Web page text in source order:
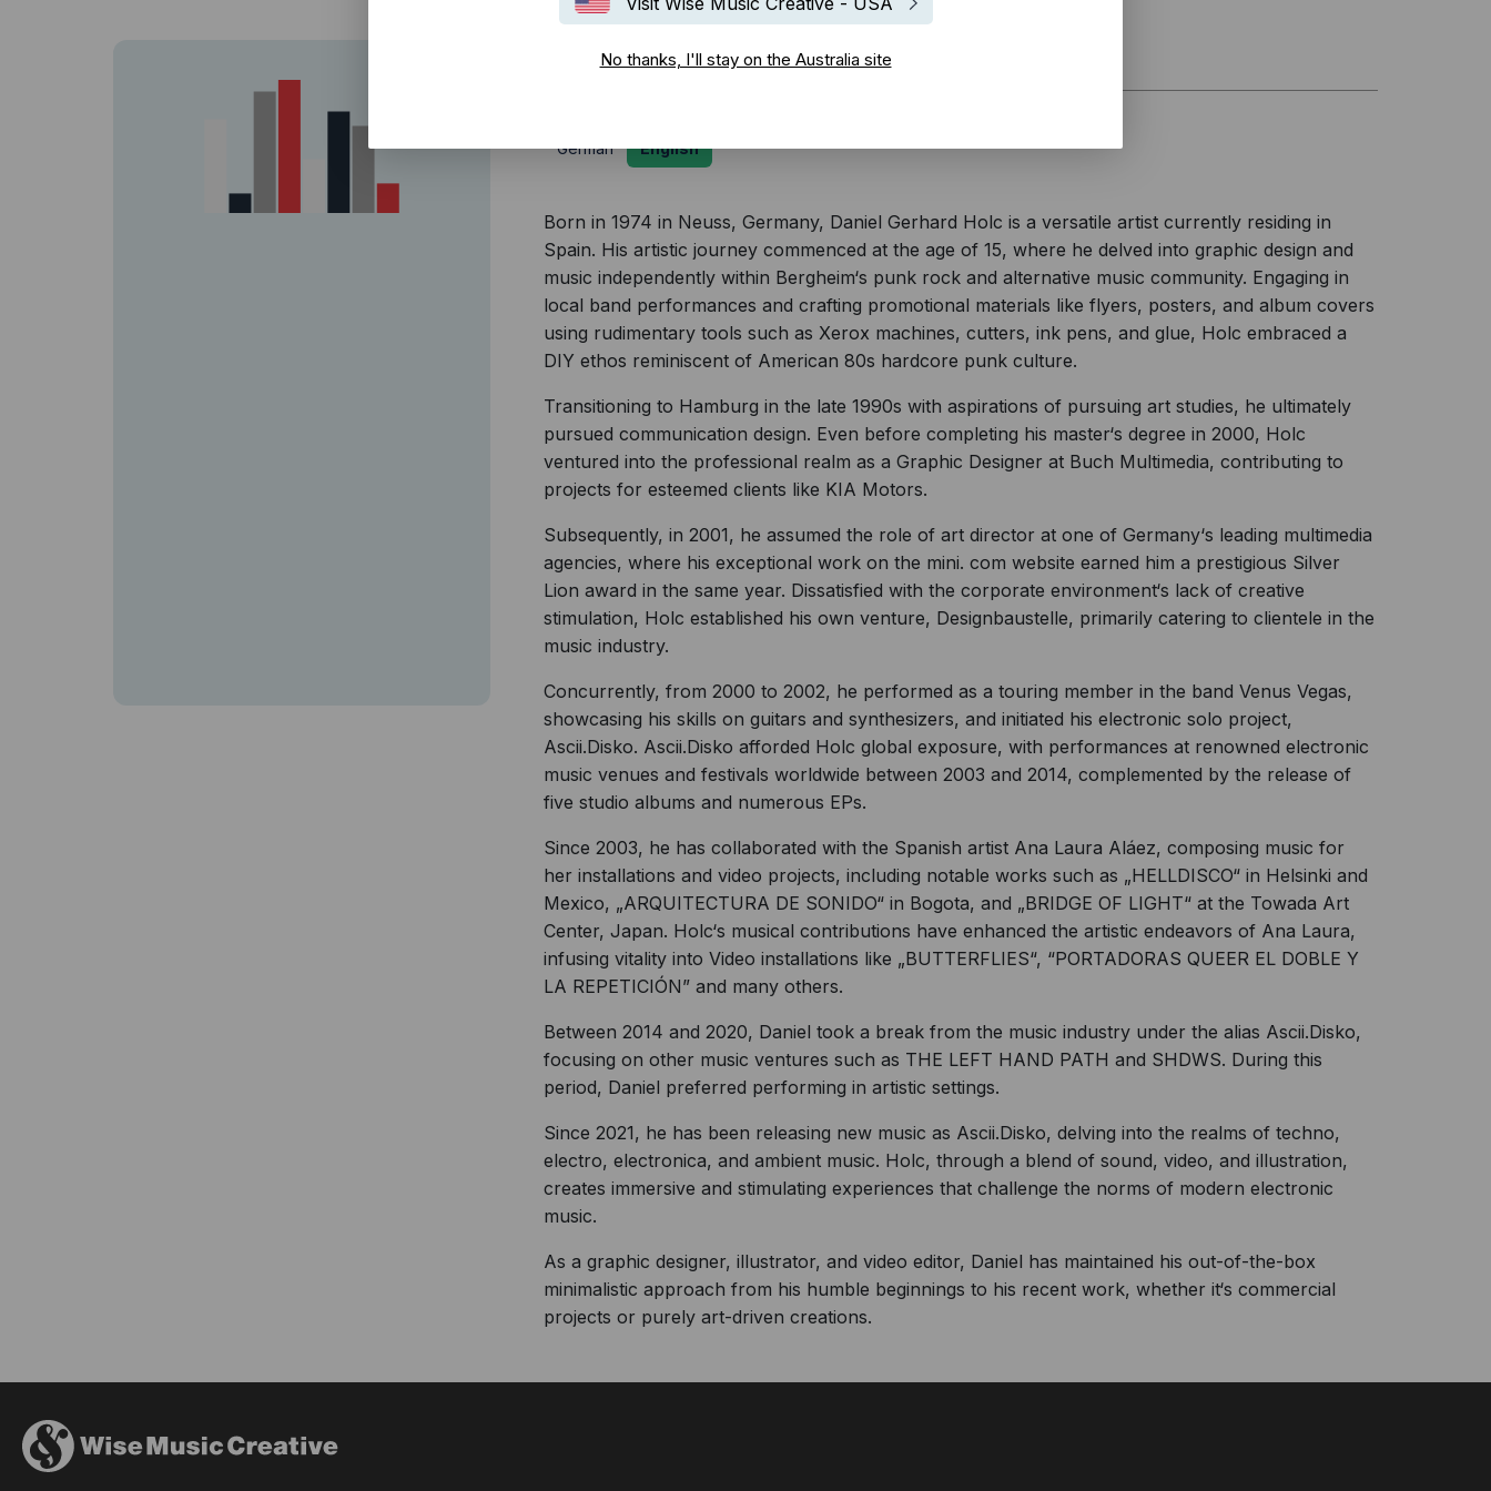
No thanks, I'll stay on the Australia site
Biography
German English
Born in 1974 in Neuss, Germany, Daniel Gerhard Holc is a versatile artist currently residing in
Spain. His artistic journey commenced at the age of 15, where he delved into graphic design and
music independently within Bergheim‘s punk rock and alternative music community. Engaging in
local band performances and crafting promotional materials like flyers, posters, and album covers
using rudimentary tools such as Xerox machines, cutters, ink pens, and glue, Holc embraced a
DIY ethos reminiscent of American 80s hardcore punk culture.
Transitioning to Hamburg in the late 1990s with aspirations of pursuing art studies, he ultimately
pursued communication design. Even before completing his master‘s degree in 2000, Holc
ventured into the professional realm as a Graphic Designer at Buch Multimedia, contributing to
projects for esteemed clients like KIA Motors.
Subsequently, in 2001, he assumed the role of art director at one of Germany‘s leading multimedia
agencies, where his exceptional work on the mini. com website earned him a prestigious Silver
Lion award in the same year. Dissatisfied with the corporate environment‘s lack of creative
stimulation, Holc established his own venture, Designbaustelle, primarily catering to clientele in the
music industry.
Concurrently, from 2000 to 2002, he performed as a touring member in the band Venus Vegas,
showcasing his skills on guitars and synthesizers, and initiated his electronic solo project,
Ascii.Disko. Ascii.Disko afforded Holc global exposure, with performances at renowned electronic
music venues and festivals worldwide between 2003 and 2014, complemented by the release of
five studio albums and numerous EPs.
Since 2003, he has collaborated with the Spanish artist Ana Laura Aláez, composing music for
her installations and video projects, including notable works such as „HELLDISCO“ in Helsinki and
Mexico, „ARQUITECTURA DE SONIDO“ in Bogota, and „BRIDGE OF LIGHT“ at the Towada Art
Center, Japan. Holc‘s musical contributions have enhanced the artistic endeavors of Ana Laura,
infusing vitality into Video installations like „BUTTERFLIES“, “PORTADORAS QUEER EL DOBLE Y
LA REPETICIÓN” and many others.
Between 2014 and 2020, Daniel took a break from the music industry under the alias Ascii.Disko,
focusing on other music ventures such as THE LEFT HAND PATH and SHDWS. During this
period, Daniel preferred performing in artistic settings.
Since 2021, he has been releasing new music as Ascii.Disko, delving into the realms of techno,
electro, electronica, and ambient music. Holc, through a blend of sound, video, and illustration,
creates immersive and stimulating experiences that challenge the norms of modern electronic
music.
As a graphic designer, illustrator, and video editor, Daniel has maintained his out-of-the-box
minimalistic approach from his humble beginnings to his recent work, whether it‘s commercial
projects or purely art-driven creations.